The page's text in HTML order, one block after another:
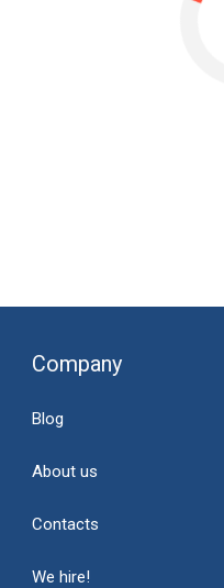
Company
Blog
About us
Contacts
We hire!